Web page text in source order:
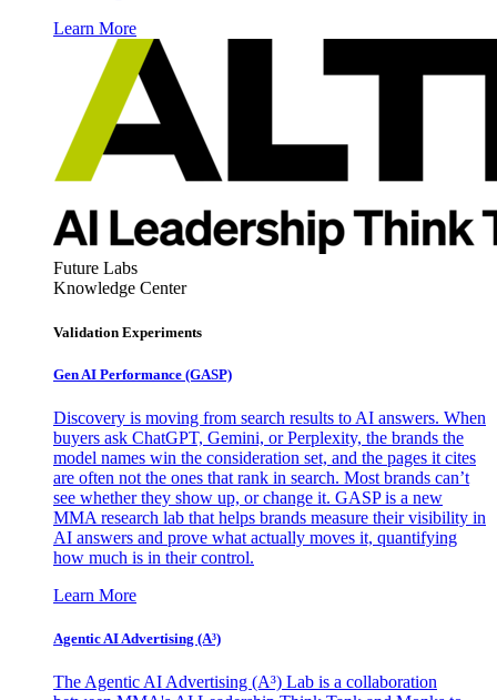
Learn More
Future Labs
Knowledge Center
Validation Experiments
Gen AI Performance (GASP)
Discovery is moving from search results to AI answers. When
buyers ask ChatGPT, Gemini, or Perplexity, the brands the
model names win the consideration set, and the pages it cites
are often not the ones that rank in search. Most brands can’t
see whether they show up, or change it. GASP is a new
MMA research lab that helps brands measure their visibility in
AI answers and prove what actually moves it, quantifying
how much is in their control.
Learn More
Agentic AI Advertising (A³)
The Agentic AI Advertising (A³) Lab is a collaboration